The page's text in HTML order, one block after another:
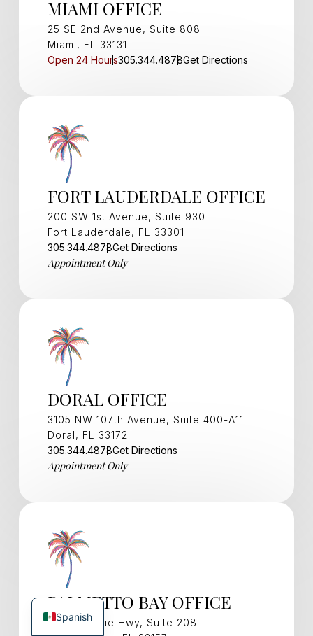
MIAMI OFFICE
25 SE 2nd Avenue, Suite 808
Miami, FL 33131
Open 24 Hours305.344.4878Get Directions
FORT LAUDERDALE OFFICE
200 SW 1st Avenue, Suite 930
Fort Lauderdale, FL 33301
305.344.4878Get Directions
Appointment Only
DORAL OFFICE
3105 NW 107th Avenue, Suite 400-A11
Doral, FL 33172
305.344.4878Get Directions
Appointment Only
PALMETTO BAY OFFICE
15321 S Dixie Hwy, Suite 208
Spanish